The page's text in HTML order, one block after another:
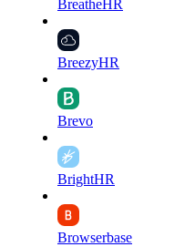
BreatheHR
BreezyHR
Brevo
BrightHR
Browserbase